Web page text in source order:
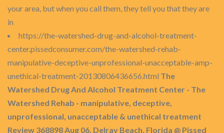
your area, but when you call them, they tell you that they are
in
https://the-watershed-drug-and-alcohol-treatment-
center.pissedconsumer.com/the-watershed-rehab-
manipulative-deceptive-unprofessional-unacceptable-amp-
unethical-treatment-20130806436656.html The
Watershed Drug And Alcohol Treatment Center - The
Watershed Rehab - manipulative, deceptive,
unprofessional, unacceptable & unethical treatment
Review 368898 Aug 06, Delray Beach, Florida @ Pissed